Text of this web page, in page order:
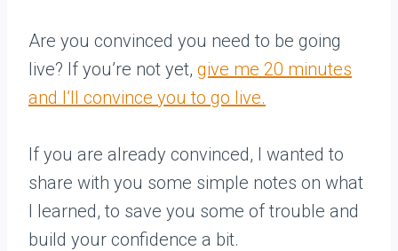
Are you convinced you need to be going
live? If you’re not yet, give me 20 minutes
and I’ll convince you to go live.
If you are already convinced, I wanted to
share with you some simple notes on what
I learned, to save you some of trouble and
build your confidence a bit.